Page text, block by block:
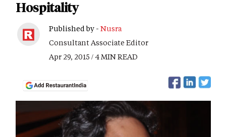
Hospitality
Published by - Nusra
Consultant Associate Editor
Apr 29, 2015 / 4 MIN READ